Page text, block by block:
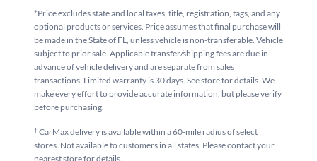
*Price excludes state and local taxes, title, registration, tags, and any
optional products or services. Price assumes that final purchase will
be made in the State of FL, unless vehicle is non-transferable. Vehicle
subject to prior sale. Applicable transfer/shipping fees are due in
advance of vehicle delivery and are separate from sales
transactions. Limited warranty is 30 days. See store for details. We
make every effort to provide accurate information, but please verify
before purchasing.
†CarMax delivery is available within a 60-mile radius of select
stores. Not available to customers in all states. Please contact your
nearest store for details.